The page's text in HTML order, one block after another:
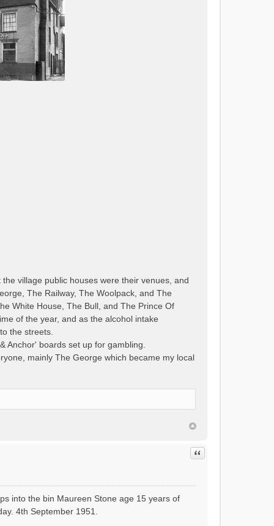
village public houses were their venues, and
The Railway, The Woolpack, and The
White House, The Bull, and The Prince Of
of the year, and as the alcohol intake
the streets.
Anchor' boards set up for gambling.
mainly The George which became my local
Quote
into the bin Maureen Stone age 15 years of
4th September 1951.